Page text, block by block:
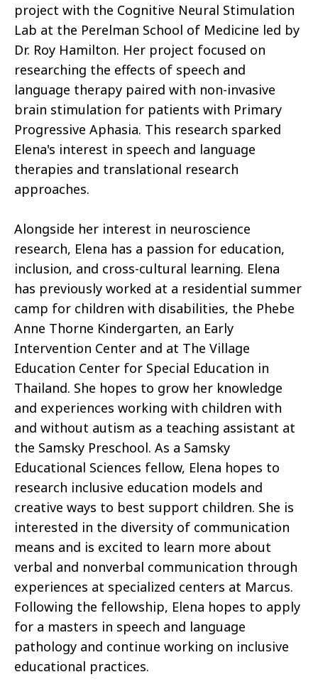
project with the Cognitive Neural Stimulation
Lab at the Perelman School of Medicine led by
Dr. Roy Hamilton. Her project focused on
researching the effects of speech and
language therapy paired with non-invasive
brain stimulation for patients with Primary
Progressive Aphasia. This research sparked
Elena's interest in speech and language
therapies and translational research
approaches.
Alongside her interest in neuroscience
research, Elena has a passion for education,
inclusion, and cross-cultural learning. Elena
has previously worked at a residential summer
camp for children with disabilities, the Phebe
Anne Thorne Kindergarten, an Early
Intervention Center and at The Village
Education Center for Special Education in
Thailand. She hopes to grow her knowledge
and experiences working with children with
and without autism as a teaching assistant at
the Samsky Preschool. As a Samsky
Educational Sciences fellow, Elena hopes to
research inclusive education models and
creative ways to best support children. She is
interested in the diversity of communication
means and is excited to learn more about
verbal and nonverbal communication through
experiences at specialized centers at Marcus.
Following the fellowship, Elena hopes to apply
for a masters in speech and language
pathology and continue working on inclusive
educational practices.